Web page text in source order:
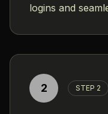
logins and
2 STEP 2